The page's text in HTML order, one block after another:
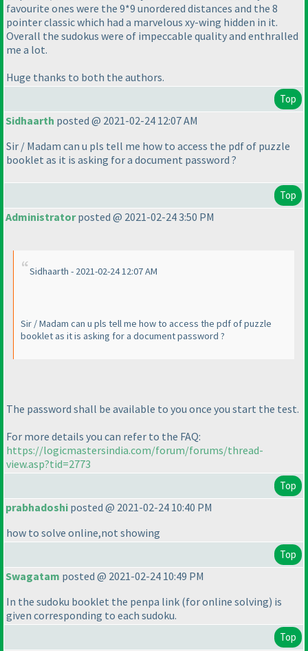
favourite ones were the 9*9 unordered distances and the 8
pointer classic which had a marvelous xy-wing hidden in it.
Overall the sudokus were of impeccable quality and enthralled
me a lot.
Huge thanks to both the authors.
Top
Sidhaarth posted @ 2021-02-24 12:07 AM
Sir / Madam can u pls tell me how to access the pdf of puzzle
booklet as it is asking for a document password ?
Top
Administratorposted @ 2021-02-24 3:50 PM
Sidhaarth - 2021-02-24 12:07 AM
Sir / Madam can u pls tell me how to access the pdf of puzzle
booklet as it is asking for a document password ?
The password shall be available to you once you start the test.
For more details you can refer to the FAQ:
https://logicmastersindia.com/forum/forums/thread-
view.asp?tid=2773
Top
prabhadoshi posted @ 2021-02-24 10:40 PM
how to solve online,not showing
Top
Swagatam posted @ 2021-02-24 10:49 PM
In the sudoku booklet the penpa link (for online solving) is
given corresponding to each sudoku.
Top